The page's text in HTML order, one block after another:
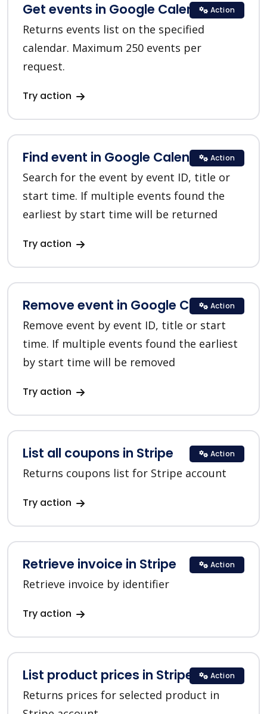
Get events in Google Calendar
Returns events list on the specified
calendar. Maximum 250 events per
request.
Try action
Action
Find event in Google Calendar
Search for the event by event ID, title or
start time. If multiple events found the
earliest by start time will be returned
Try action
Action
Remove event in Google Calendar
Remove event by event ID, title or start
time. If multiple events found the earliest
by start time will be removed
Try action
Action
List all coupons in Stripe
Returns coupons list for Stripe account
Try action
Action
Retrieve invoice in Stripe
Retrieve invoice by identifier
Try action
Action
List product prices in Stripe
Returns prices for selected product in
Action